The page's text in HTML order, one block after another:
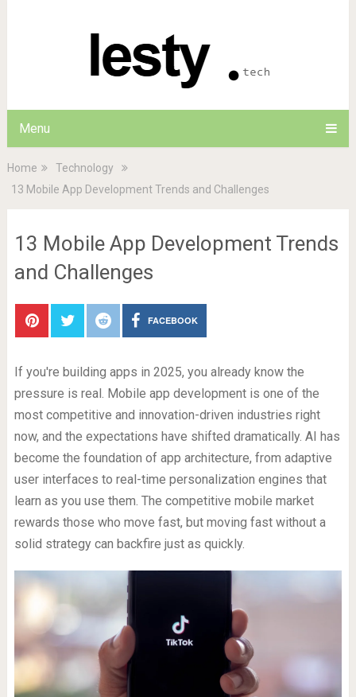
Menu
Home
Technology
13 Mobile App Development Trends and Challenges
13 Mobile App Development Trends
and Challenges
FACEBOOK
If you're building apps in 2025, you already know the
pressure is real. Mobile app development is one of the
most competitive and innovation-driven industries right
now, and the expectations have shifted dramatically. AI has
become the foundation of app architecture, from adaptive
user interfaces to real-time personalization engines that
learn as you use them. The competitive mobile market
rewards those who move fast, but moving fast without a
solid strategy can backfire just as quickly.